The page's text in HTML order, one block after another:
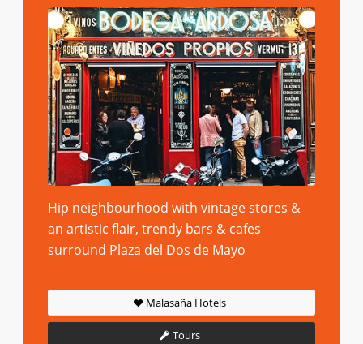
Hip neighbourhood with vintage stores &
an artistic flair, trendy bars & cafes
surround Plaza del Dos de Mayo
Malasaña Hotels
Tours